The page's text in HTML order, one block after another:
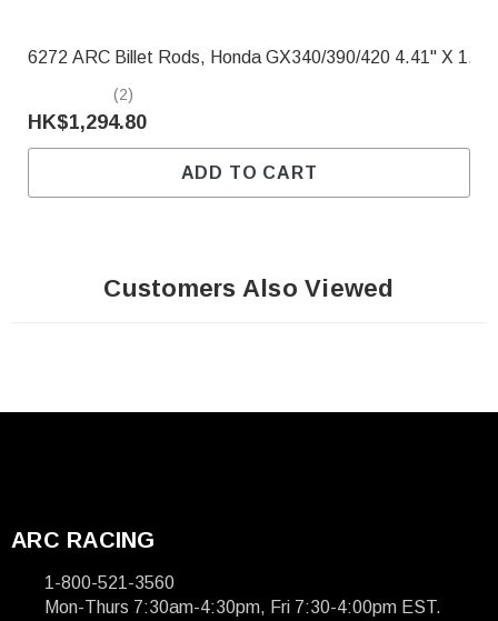
6272 ARC Billet Rods, Honda
(2)
HK$1,294.80
ADD TO CART
Customers Also Viewed
ARC RACING
1-800-521-3560
Mon-Thurs 7:30am-4:30pm, Fri 7:30-4:00pm EST.